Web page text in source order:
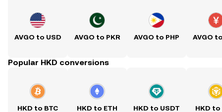
AVGO to USD AVGO to PKR AVGO to PHP AVGO
Popular HKD conversions
HKD to BTC HKD to ETH HKD to USDT HKD to